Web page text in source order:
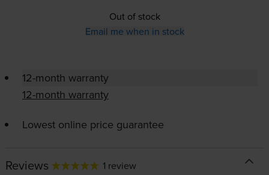
Out of stock
Email me when in stock
12-month warranty
12-month warranty
Lowest online price guarantee
Reviews 1 review